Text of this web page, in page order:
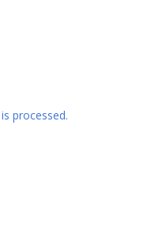
processed.